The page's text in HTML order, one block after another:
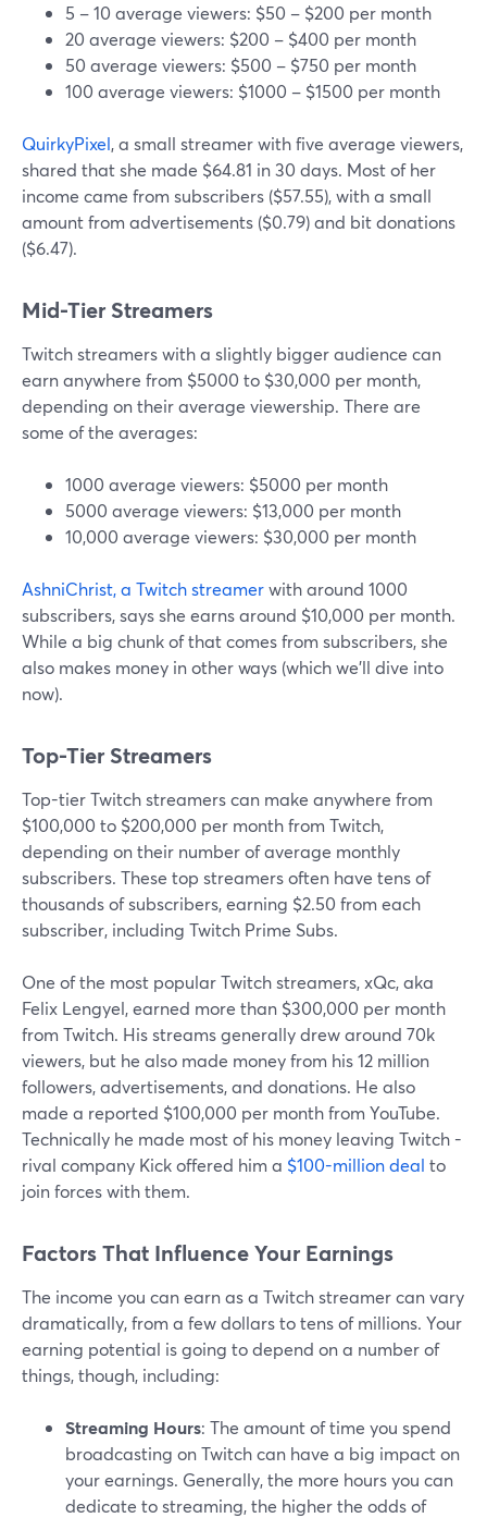
5 – 10 average viewers: $50 – $200 per month
20 average viewers: $200 – $400 per month
50 average viewers: $500 – $750 per month
100 average viewers: $1000 – $1500 per month
QuirkyPixel, a small streamer with five average viewers,
shared that she made $64.81 in 30 days. Most of her
income came from subscribers ($57.55), with a small
amount from advertisements ($0.79) and bit donations
($6.47).
Mid-Tier Streamers
Twitch streamers with a slightly bigger audience can
earn anywhere from $5000 to $30,000 per month,
depending on their average viewership. There are
some of the averages:
1000 average viewers: $5000 per month
5000 average viewers: $13,000 per month
10,000 average viewers: $30,000 per month
AshniChrist, a Twitch streamerwith around 1000
subscribers, says she earns around $10,000 per month.
While a big chunk of that comes from subscribers, she
also makes money in other ways (which we'll dive into
now).
Top-Tier Streamers
Top-tier Twitch streamers can make anywhere from
$100,000 to $200,000 per month from Twitch,
depending on their number of average monthly
subscribers. These top streamers often have tens of
thousands of subscribers, earning $2.50 from each
subscriber, including Twitch Prime Subs.
One of the most popular Twitch streamers, xQc, aka
Felix Lengyel, earned more than $300,000 per month
from Twitch. His streams generally drew around 70k
viewers, but he also made money from his 12 million
followers, advertisements, and donations. He also
made a reported $100,000 per month from YouTube.
Technically he made most of his money leaving Twitch -
rival company Kick offered him a $100-million deal to
join forces with them.
Factors That Influence Your Earnings
The income you can earn as a Twitch streamer can vary
dramatically, from a few dollars to tens of millions. Your
earning potential is going to depend on a number of
things, though, including:
Streaming Hours: The amount of time you spend
broadcasting on Twitch can have a big impact on
your earnings. Generally, the more hours you can
dedicate to streaming, the higher the odds of